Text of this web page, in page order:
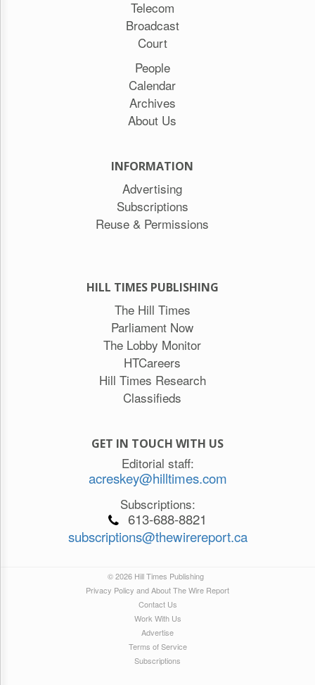
Telecom
Broadcast
Court
People
Calendar
Archives
About Us
INFORMATION
Advertising
Subscriptions
Reuse & Permissions
HILL TIMES PUBLISHING
The Hill Times
Parliament Now
The Lobby Monitor
HTCareers
Hill Times Research
Classifieds
GET IN TOUCH WITH US
Editorial staff:
acreskey@hilltimes.com
Subscriptions:
613-688-8821
subscriptions@thewirereport.ca
© 2026 Hill Times Publishing
Privacy Policy and About The Wire Report
Contact Us
Work With Us
Advertise
Terms of Service
Subscriptions